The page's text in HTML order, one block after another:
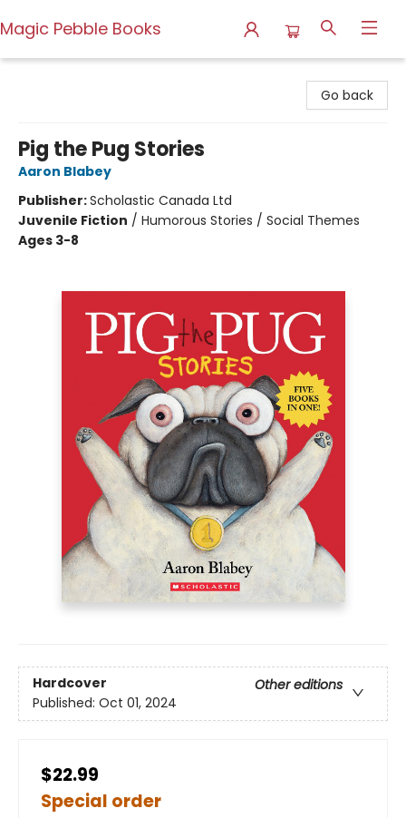
Magic Pebble Books
Go back
Pig the Pug Stories
Aaron Blabey
Publisher:Scholastic Canada Ltd
Juvenile Fiction / Humorous Stories / Social Themes
Ages 3-8
Hardcover
Other editions
Published: Oct 01, 2024
$22.99
Special order